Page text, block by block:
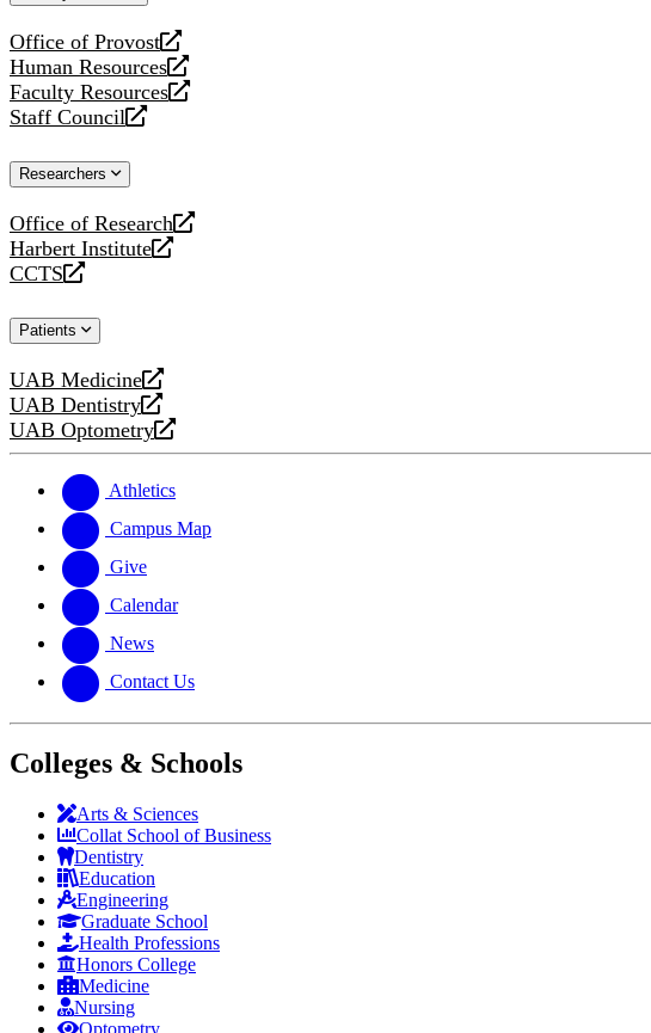
Office of Provost
opens
a
new
website
Human Resources
opens
a
new
Faculty Resources
opens
a
website
Staff Council
opens
new
Researchers
Office of Research
opens
a
new
Harbert Institute
opens
a
website
CCTS
opens
new
Patients
UAB Medicine
opens
a
new
UAB Dentistry
opens
a
website
UAB Optometry
opens
new
website
Athletics
Campus Map
Give
Calendar
News
Contact Us
Colleges & Schools
Arts & Sciences
Collat School of Business
Dentistry
Education
Engineering
Graduate School
Health Professions
Honors College
Medicine
Nursing